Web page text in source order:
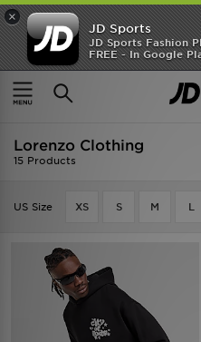
×
JD Sports
JD Sports Fashion
FREE - In Google
TRENDING:
Home Lorenzo Clothing
Lorenzo Clothing
15 Products
US Size XS S M L